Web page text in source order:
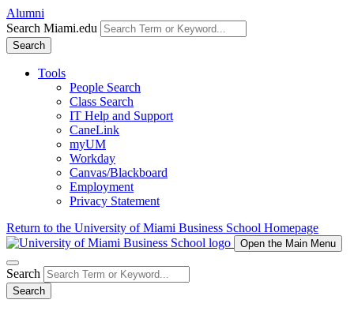
Alumni
Search Miami.edu
Search
Tools
People Search
Class Search
IT Help and Support
CaneLink
myUM
Workday
Canvas/Blackboard
Employment
Privacy Statement
Return to the University of Miami Business School Homepage
Open the Main Menu
Search
Search